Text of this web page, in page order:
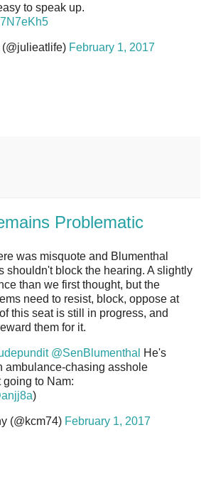
to speak up.
February 1, 2017
Problematic
was misquote and Blumenthal
shouldn't block the hearing. A slightly
than we first thought, but the
need to resist, block, oppose at
this seat is still in progress, and
them for it.
@SenBlumenthal
He's
ambulance-chasing asshole
to Nam:
)
(@kcm74) February 1, 2017